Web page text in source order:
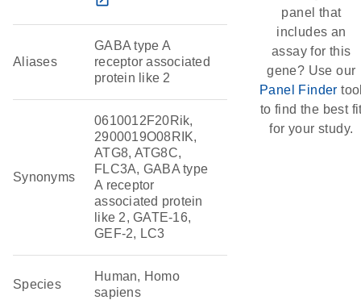
Aliases
GABA type A
receptor associated
protein like 2
Synonyms
0610012F20Rik,
2900019O08RIK,
ATG8, ATG8C,
FLC3A, GABA type
A receptor
associated protein
like 2, GATE-16,
GEF-2, LC3
Species
Human, Homo
sapiens
panel that
includes an
assay for this
gene? Use our
Panel Finder
to find the best
for your study.